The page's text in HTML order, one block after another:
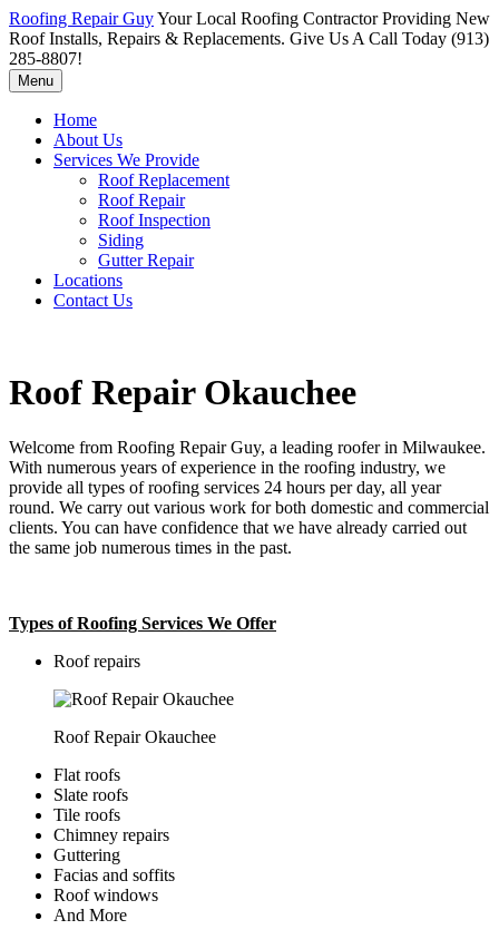
Roofing Repair GuyYour Local Roofing Contractor Providing New
Roof Installs, Repairs & Replacements. Give Us A Call Today (913)
285-8807!
Menu
Home
About Us
Services We Provide
Roof Replacement
Roof Repair
Roof Inspection
Siding
Gutter Repair
Locations
Contact Us
Roof Repair Okauchee
Welcome from Roofing Repair Guy, a leading roofer in Milwaukee.
With numerous years of experience in the roofing industry, we
provide all types of roofing services 24 hours per day, all year
round. We carry out various work for both domestic and commercial
clients. You can have confidence that we have already carried out
the same job numerous times in the past.
Types of Roofing Services We Offer
​Roof repairs
Roof Repair Okauchee
Flat roofs
Slate roofs
Tile roofs
Chimney repairs
Guttering
Facias and soffits
Roof windows
And More